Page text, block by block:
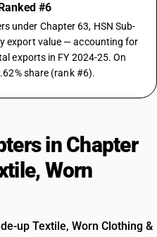
#6
under Chapter 63, HSN Sub-
export value — accounting for
exports in FY 2024-25. On
share (rank #6).
in Chapter
Worn
up Textile, Worn Clothing &